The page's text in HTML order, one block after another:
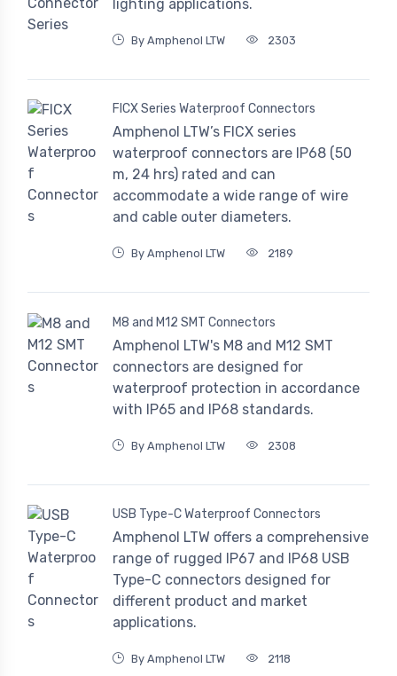
lighting applications.
By Amphenol LTW 2303
FICX Series Waterproof Connectors
Amphenol LTW’s FICX series
waterproof connectors are IP68 (50
m, 24 hrs) rated and can
accommodate a wide range of wire
and cable outer diameters.
By Amphenol LTW 2189
M8 and M12 SMT Connectors
Amphenol LTW's M8 and M12 SMT
connectors are designed for
waterproof protection in accordance
with IP65 and IP68 standards.
By Amphenol LTW 2308
USB Type-C Waterproof Connectors
Amphenol LTW offers a comprehensive
range of rugged IP67 and IP68 USB
Type-C connectors designed for
different product and market
applications.
By Amphenol LTW 2118